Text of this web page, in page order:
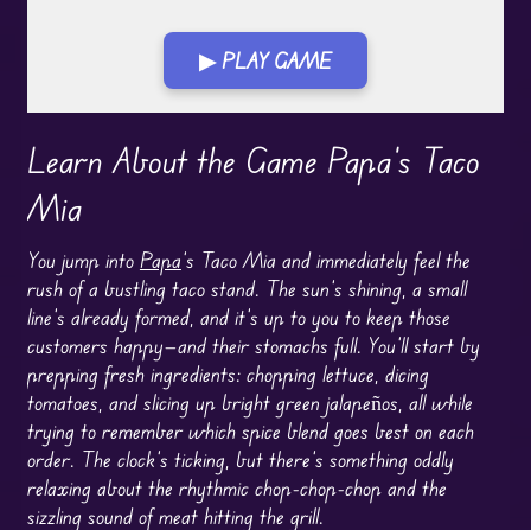
▶ PLAY GAME
Play in Fullscreen Mode
Learn About the Game Papa's Taco
Mia
You jump into Papa’s Taco Mia and immediately feel the
rush of a bustling taco stand. The sun’s shining, a small
line’s already formed, and it’s up to you to keep those
customers happy—and their stomachs full. You’ll start by
prepping fresh ingredients: chopping lettuce, dicing
tomatoes, and slicing up bright green jalapeños, all while
trying to remember which spice blend goes best on each
order. The clock’s ticking, but there’s something oddly
relaxing about the rhythmic chop-chop-chop and the
sizzling sound of meat hitting the grill.